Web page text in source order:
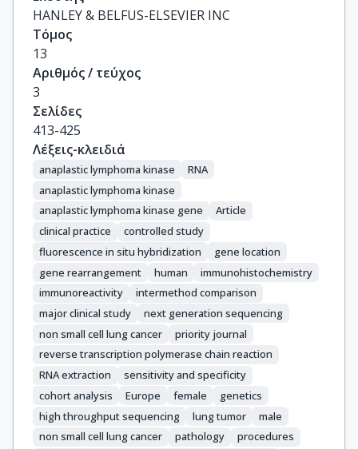
Sejda, A.
Cheney, R.
Hernandez-Losa, J.
Verbeken, E.
Weder, W.
Savic, S.
Di Lorito, A.
Navarro, A.
Felip, E.
Warth, A.
Baas, P.
Meldgaard, P.
Blackhall, F.
Dingemans, A.-M.
Dienemann, H.
Dziadziuszko, R.
Vansteenkiste, J.
O'Brien, C.
Geiger, T.
Sherlock, J.
Schageman, J.
Dafni, U.
Kammler, R.
HANLEY & BELFUS-ELSEVIER INC
Τόμος
13
Αριθμός / τεύχος
3
Σελίδες
413-425
Λέξεις-κλειδιά
anaplastic lymphoma kinase
RNA
anaplastic lymphoma kinase
anaplastic lymphoma kinase gene
Article
clinical practice
controlled study
fluorescence in situ hybridization
gene location
gene rearrangement
human
immunohistochemistry
immunoreactivity
intermethod comparison
major clinical study
next generation sequencing
non small cell lung cancer
priority journal
reverse transcription polymerase chain reaction
RNA extraction
sensitivity and specificity
cohort analysis
Europe female
genetics
high throughput sequencing
lung tumor
male
non small cell lung cancer
pathology
procedures